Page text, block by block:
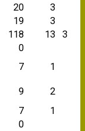
20
3
19
3
118 13
3
0
7 1
9
2
7
1
0